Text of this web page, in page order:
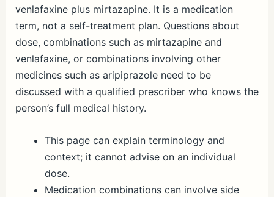
venlafaxine plus mirtazapine. It is a medication
term, not a self-treatment plan. Questions about
dose, combinations such as mirtazapine and
venlafaxine, or combinations involving other
medicines such as aripiprazole need to be
discussed with a qualified prescriber who knows the
person’s full medical history.
This page can explain terminology and
context; it cannot advise on an individual
dose.
Medication combinations can involve side